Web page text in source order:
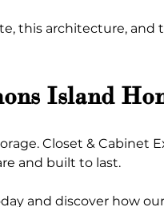
this architecture,
Island
Closet & Cabinet
and built to last.
and discover how